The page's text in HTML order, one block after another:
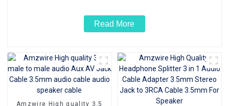
Read More
Amzwire High quality 3.5